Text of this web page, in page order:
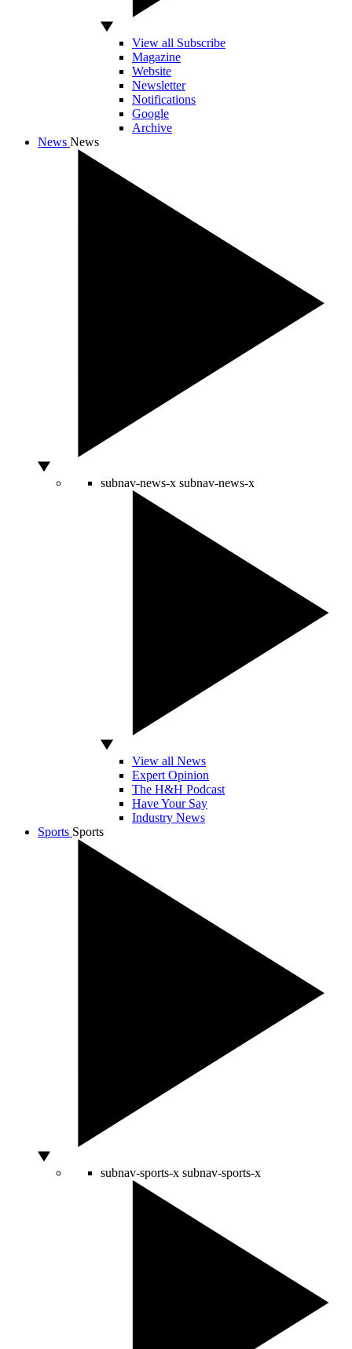
View all Subscribe
Magazine
Website
Newsletter
Notifications
Google
Archive
News News
subnav-news-x subnav-news-x
View all News
Expert Opinion
The H&H Podcast
Have Your Say
Industry News
Sports Sports
subnav-sports-x subnav-sports-x